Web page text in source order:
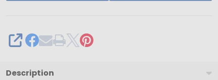
Ships
from
USA
SHARE
Description